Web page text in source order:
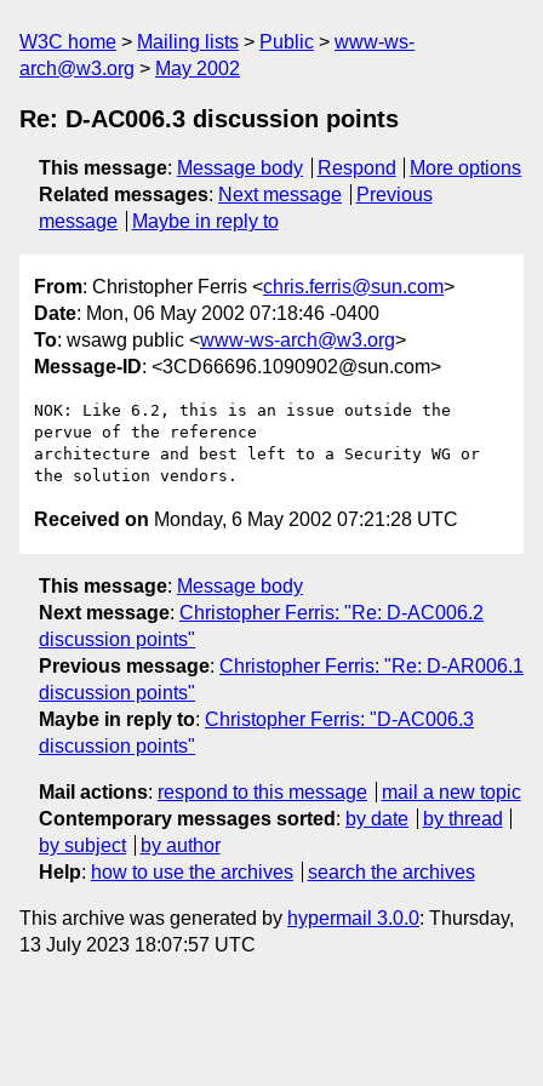
W3C home Mailing lists Public
www-ws-
arch@w3.org
May 2002
Re: D-AC006.3 discussion points
This message: Message body Respond
More options
Related messages: Next message
Previous
message
Maybe in reply to
From: Christopher Ferris <chris.ferris@sun.com>
Date: Mon, 06 May 2002 07:18:46 -0400
To: wsawg public <www-ws-arch@w3.org>
Message-ID: <3CD66696.1090902@sun.com>
NOK: Like 6.2, this is an issue outside the
pervue of the reference
architecture and best left to a Security WG or
Received on Monday, 6 May 2002 07:21:28 UTC
This message: Message body
Next message: Christopher Ferris: "Re: D-AC006.2
discussion points"
Previous message: Christopher Ferris: "Re: D-AR006.1
discussion points"
Maybe in reply to: Christopher Ferris: "D-AC006.3
discussion points"
Mail actions: respond to this message
mail a new topic
Contemporary messages sorted : by date
by thread
by subject
by author
Help: how to use the archives search the archives
This archive was generated by hypermail 3.0.0: Thursday,
13 July 2023 18:07:57 UTC